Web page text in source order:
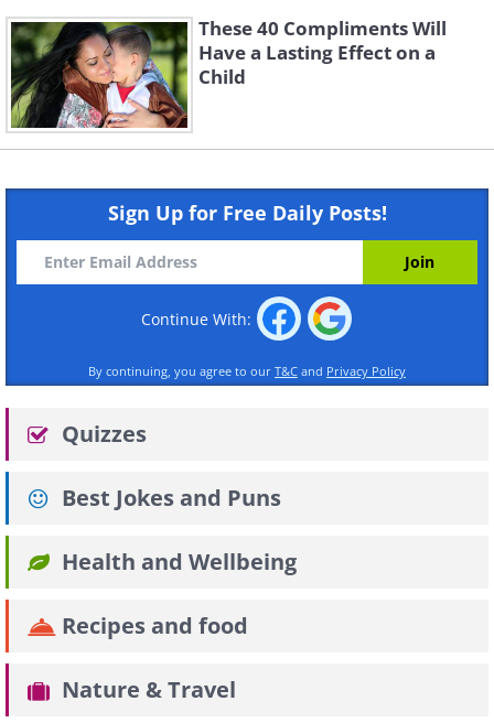
These 40 Compliments Will
Have a Lasting Effect on a
Child
Sign Up for Free Daily Posts!
Continue With:
By continuing, you agree to our T&C and Privacy Policy
Quizzes
Best Jokes and Puns
Health and Wellbeing
Recipes and food
Nature & Travel